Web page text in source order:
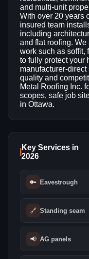
and multi-unit
With over 20 years
insured team
including
and flat roofing.
work such as soffit,
to fully protect your
manufacturer-
quality and
Metal Roofing Inc.
scopes, safe job
in Ottawa.
Key Services in
2026
🔑 Eavestrough
🔗 Standing seam
📢 AG panels